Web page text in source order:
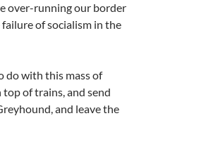
over-running our border
of socialism in the
do with this mass of
top of trains, and send
and leave the